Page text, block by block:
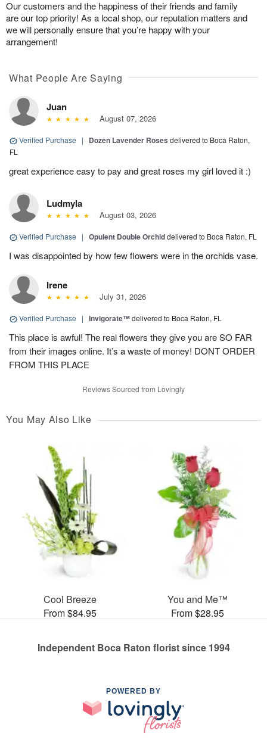
Our customers and the happiness of their friends and family
are our top priority! As a local shop, our reputation matters and
we will personally ensure that you’re happy with your
arrangement!
What People Are Saying
Juan
August 07, 2026
Verified Purchase | Dozen Lavender Roses delivered to Boca Raton,
FL
great experience easy to pay and great roses my girl loved it :)
Ludmyla
August 03, 2026
Verified Purchase | Opulent Double Orchiddelivered to Boca Raton, FL
I was disappointed by how few flowers were in the orchids vase.
Irene
July 31, 2026
Verified Purchase | Invigorate™delivered to Boca Raton, FL
This place is awful! The real flowers they give you are SO FAR
from their images online. It’s a waste of money! DONT ORDER
FROM THIS PLACE
Reviews Sourced from Lovingly
You May Also Like
Cool Breeze
From $84.95
You and Me™
From $28.95
Independent Boca Raton florist since 1994
POWERED BY